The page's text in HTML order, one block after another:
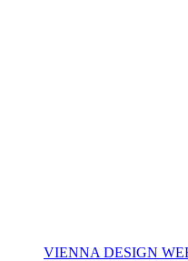
VIENNA DESIGN